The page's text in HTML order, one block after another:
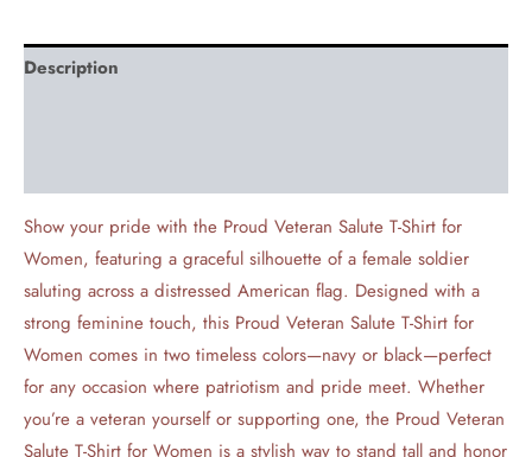
Description
Show your pride with the Proud Veteran Salute T-Shirt for
Women, featuring a graceful silhouette of a female soldier
saluting across a distressed American flag. Designed with a
strong feminine touch, this Proud Veteran Salute T-Shirt for
Women comes in two timeless colors—navy or black—perfect
for any occasion where patriotism and pride meet. Whether
you’re a veteran yourself or supporting one, the Proud Veteran
Salute T-Shirt for Women is a stylish way to stand tall and honor